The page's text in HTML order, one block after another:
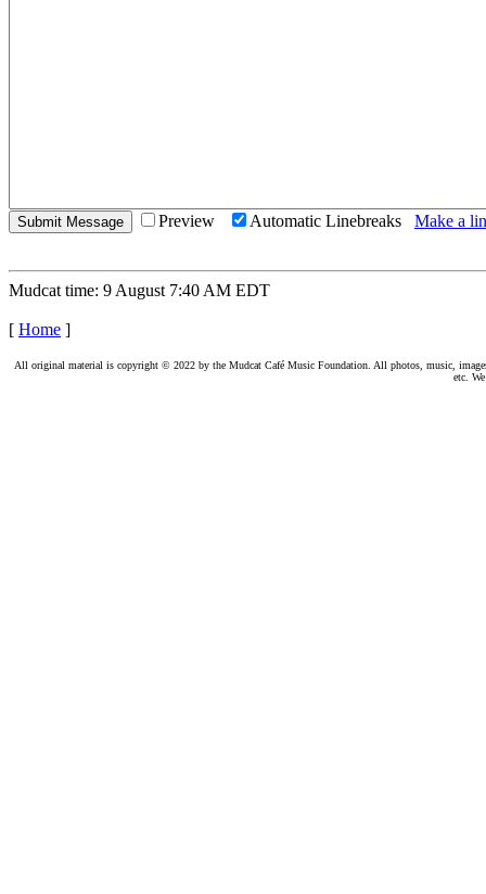
Preview Automatic Linebreaks Make a
Mudcat time: 9 August 7:40 AM EDT
[ Home ]
All original material is copyright © 2022 by the Mudcat Café Music Foundation. All photos, music,
etc.